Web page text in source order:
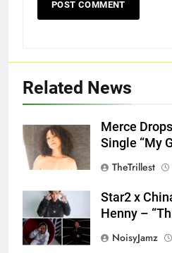
Related News
Merce
Single “My
TheTrillest
Star2 x
Henny –
NoisyJamz